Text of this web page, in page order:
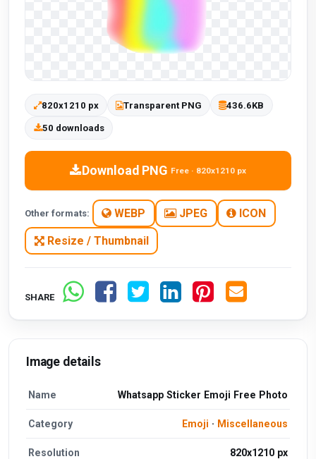
820x1210 px Transparent PNG 436.6KB
50 downloads
Download PNG Free · 820x1210 px
Other formats: WEBP JPEG ICON
Resize / Thumbnail
SHARE
Image details
Name Whatsapp Sticker Emoji Free Photo
Category Emoji · Miscellaneous
Resolution 820x1210 px